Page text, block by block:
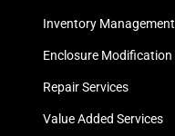
Inventory Management
Enclosure Modification
Repair Services
Value Added Services